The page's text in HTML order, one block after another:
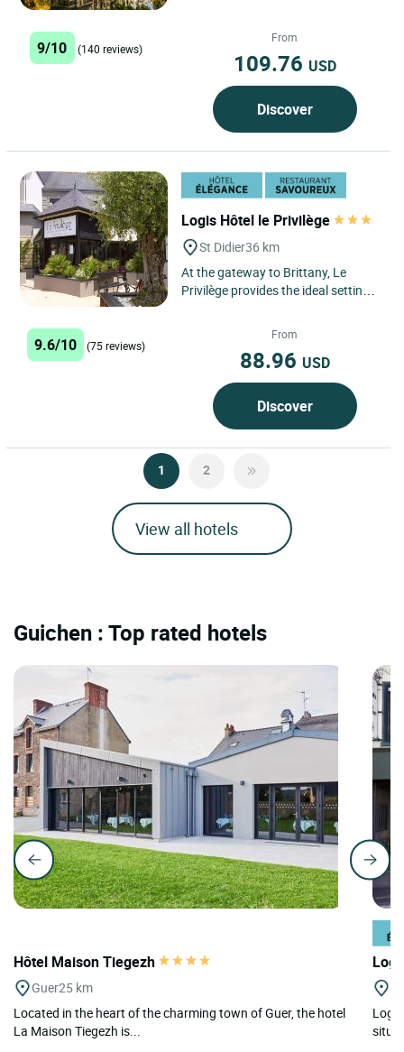
9/10 (140 reviews)
From
109.76 USD
Discover
Logis Hôtel le Privilège
St Didier36 km
At the gateway to Brittany, Le
Privilège provides the ideal setting
9.6/10 (75 reviews)
From
88.96 USD
Discover
1 2
View all hotels
Guichen : Top rated hotels
Hôtel Maison Tiegezh
Guer25 km
Located in the heart of the charming town of Guer, the hotel
La Maison Tiegezh is...